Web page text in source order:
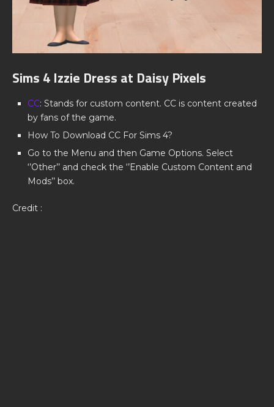
Sims 4 Izzie Dress at Daisy Pixels
CC: Stands for custom content. CC is content created
by fans of the game.
How To Download CC For Sims 4?
Go to the Menu and then Game Options. Select
‘’Other’’ and check the ‘’Enable Custom Content and
Mods’’ box.
Credit :